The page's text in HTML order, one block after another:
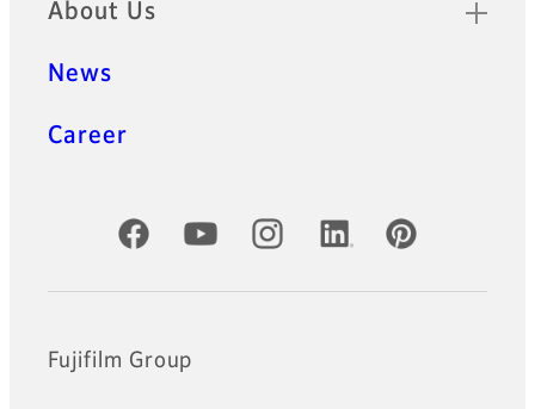
About Us
News
Career
Official Social Media Accounts
Fujifilm Group